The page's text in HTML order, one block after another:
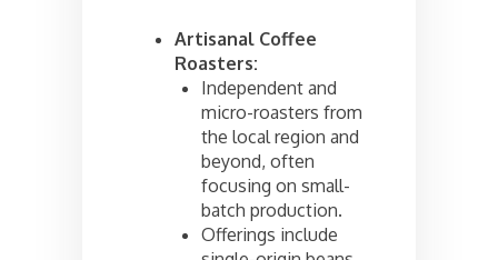
Artisanal Coffee
Roasters:
Independent and
micro-roasters from
the local region and
beyond, often
focusing on small-
batch production.
Offerings include